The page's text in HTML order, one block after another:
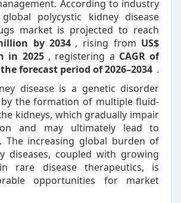
According to industry
polycystic kidney disease
market is projected to reach
by 2034 , rising from US$
in 2025 , registering a CAGR of
forecast period of 2026–2034 .
disease is a genetic disorder
by the formation of multiple fluid-
kidneys, which gradually impair
and may ultimately lead to
The increasing global burden of
diseases, coupled with growing
rare disease therapeutics, is
opportunities for market